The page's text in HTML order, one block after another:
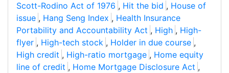
Scott-Rodino Act of 1976 , Hit the bid , House of
issue , Hang Seng Index , Health Insurance
Portability and Accountability Act , High , High-
flyer , High-tech stock , Holder in due course ,
High credit , High-ratio mortgage , Home equity
line of credit , Home Mortgage Disclosure Act ,